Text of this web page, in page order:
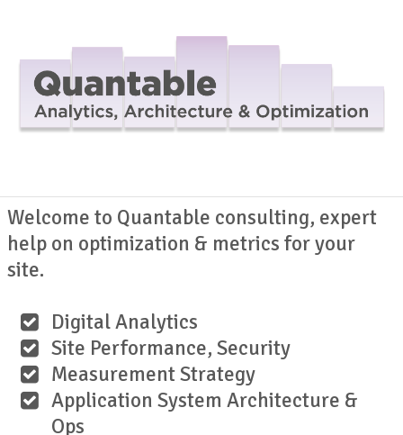
Welcome to Quantable consulting, expert
help on optimization & metrics for your
site.
Digital Analytics
Site Performance, Security
Measurement Strategy
Application System Architecture &
Ops